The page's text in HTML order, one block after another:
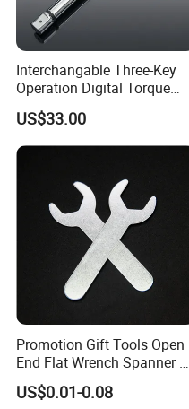
Teeth easy to slip
Interchangable Three-Key
Operation Digital Torque
Wrench for Professionals
±2%
US$33.00
Promotion Gift Tools Open
End Flat Wrench Spanner 5
5.5 6 8 10 11 12 13 14 15
16 17 18 19 20 21 22 23 24
US$0.01-0.08